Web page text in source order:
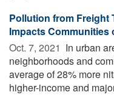
Pollution from
Impacts Communities
Oct. 7, 2021  In urban
neighborhoods and
average of 28% more
higher-income and